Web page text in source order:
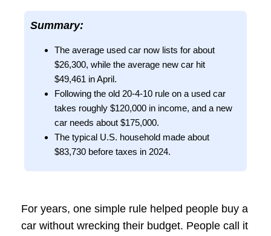
Summary:
The average used car now lists for about
$26,300, while the average new car hit
$49,461 in April.
Following the old 20-4-10 rule on a used car
takes roughly $120,000 in income, and a new
car needs about $175,000.
The typical U.S. household made about
$83,730 before taxes in 2024.
For years, one simple rule helped people buy a
car without wrecking their budget. People call it